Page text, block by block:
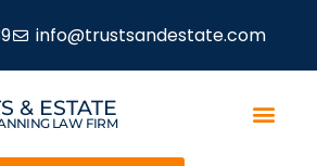
info@trustsandestate.com
& ESTATE
LAW FIRM